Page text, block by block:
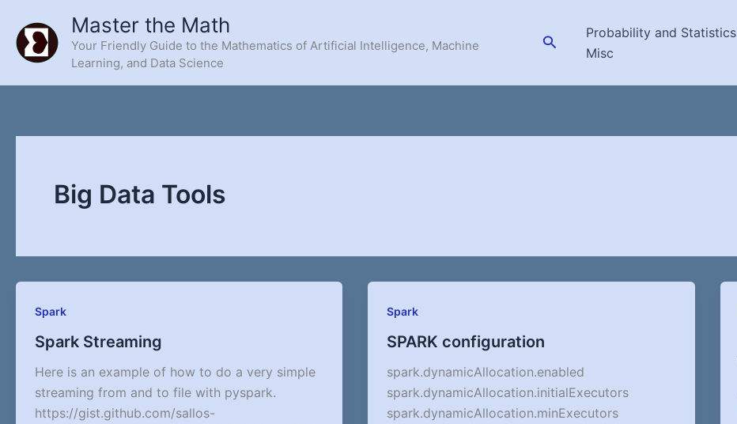
content
Master the Math
Your Friendly Guide to the Mathematics of Artificial Intelligence, Machine
Learning, and Data Science
SearchProbability and Statistics
Misc
Big Data Tools
Spark
Spark Streaming
Here is an example of how to do a very simple
streaming from and to file with pyspark.
https://gist.github.com/sallos-
Spark
SPARK configuration
spark.dynamicAllocation.enabled
spark.dynamicAllocation.initialExecutors
spark.dynamicAllocation.minExecutors